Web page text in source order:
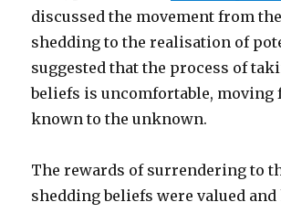
discussed the movement from
shedding to the realisation of
suggested that the process of
beliefs is uncomfortable, moving
known to the unknown.
The rewards of surrendering to
shedding beliefs were valued